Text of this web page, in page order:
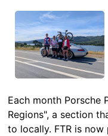
Each month Porsche
Regions", a section
to locally. FTR is